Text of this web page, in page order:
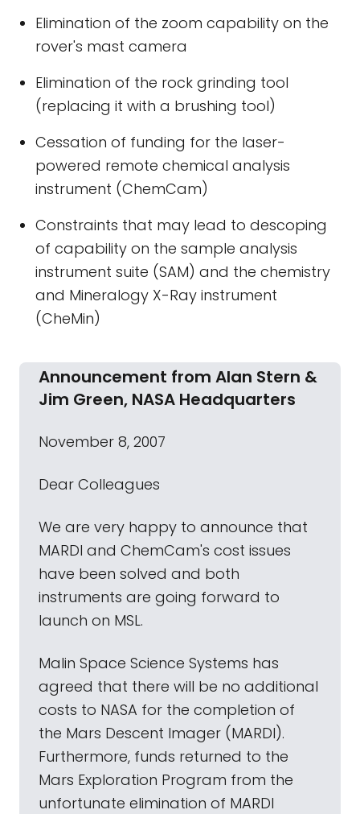
Elimination of the zoom capability on the
rover's mast camera
Elimination of the rock grinding tool
(replacing it with a brushing tool)
Cessation of funding for the laser-
powered remote chemical analysis
instrument (ChemCam)
Constraints that may lead to descoping
of capability on the sample analysis
instrument suite (SAM) and the chemistry
and Mineralogy X-Ray instrument
(CheMin)
Announcement from Alan Stern &
Jim Green, NASA Headquarters
November 8, 2007
Dear Colleagues
We are very happy to announce that
MARDI and ChemCam's cost issues
have been solved and both
instruments are going forward to
launch on MSL.
Malin Space Science Systems has
agreed that there will be no additional
costs to NASA for the completion of
the Mars Descent Imager (MARDI).
Furthermore, funds returned to the
Mars Exploration Program from the
unfortunate elimination of MARDI